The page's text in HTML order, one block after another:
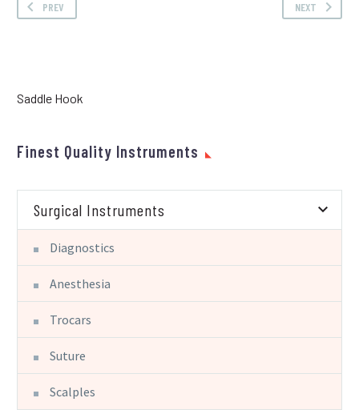
PREV NEXT
Saddle Hook
Finest Quality Instruments
Surgical Instruments
Diagnostics
Anesthesia
Trocars
Suture
Scalples